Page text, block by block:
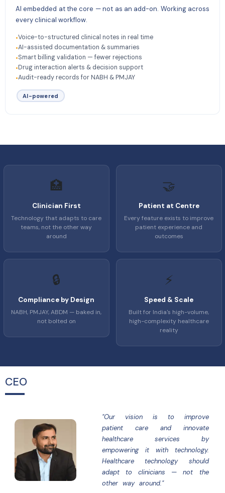
AI embedded at the core — not as an add-on. Working across
every clinical workflow.
•Voice-to-structured clinical notes in real time
•AI-assisted documentation & summaries
•Smart billing validation — fewer rejections
•Drug interaction alerts & decision support
•Audit-ready records for NABH & PMJAY
AI-powered
🏥
Clinician First
Technology that adapts to care
teams, not the other way
around
🤝
Patient at Centre
Every feature exists to improve
patient experience and
outcomes
🔒
Compliance by Design
NABH, PMJAY, ABDM — baked in,
not bolted on
⚡
Speed & Scale
Built for India's high-volume,
high-complexity healthcare
reality
CEO
"Our vision is to improve
patient care and innovate
healthcare services by
empowering it with technology.
Healthcare technology should
adapt to clinicians — not the
other way around."